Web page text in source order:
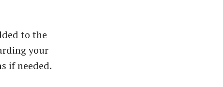
to the
your
if needed.